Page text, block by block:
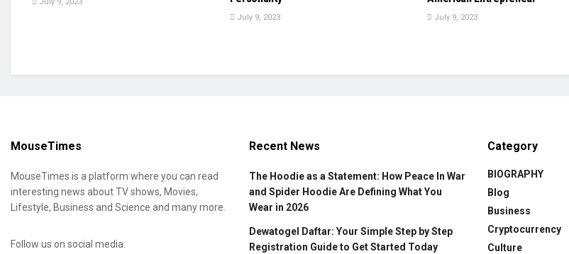
July 9, 2023 July 9, 2023
MouseTimes
MouseTimes is a platform where you can read
interesting news about TV shows, Movies,
Lifestyle, Business and Science and many more.
Follow us on social media:
Recent News
The Hoodie as a Statement: How Peace In War
and Spider Hoodie Are Defining What You
Wear in 2026
Dewatogel Daftar: Your Simple Step by Step
Registration Guide to Get Started Today
Category
BIOGRAPHY
Blog
Business
Cryptocurrency
Culture